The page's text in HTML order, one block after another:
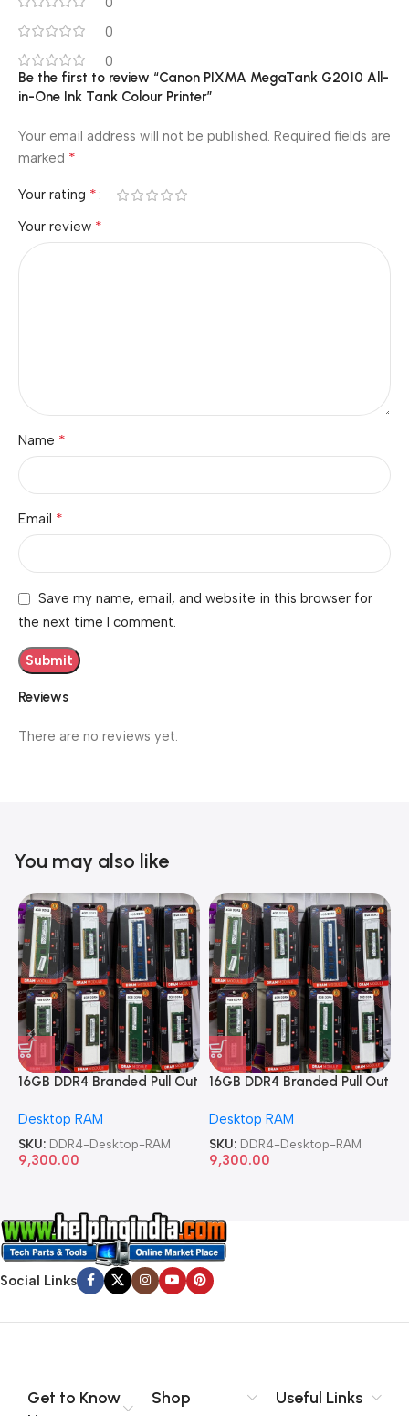
0
0
Reviews
There are no reviews yet.
Be the first to review “Canon PIXMA MegaTank G2010 All-
in-One Ink Tank Colour Printer”
Your email address will not be published. Required fields are
marked *
Your rating *
Your review *
Name *
Email *
Save my name, email, and website in this browser for
the next time I comment.
You may also like
16GB DDR4 Branded Pull Out
Desktop RAM
SKU: DDR4-Desktop-RAM
9,300.00
16GB DDR4 Branded Pull Out
Desktop RAM
SKU: DDR4-Desktop-RAM
9,300.00
Social Links
Get to Know
Shop Useful Links